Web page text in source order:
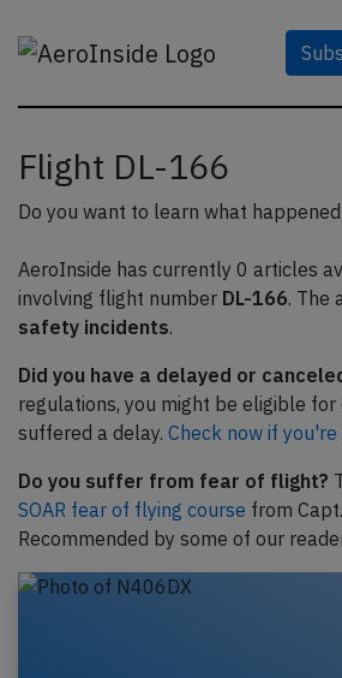
Flight DL-166
Do you want to learn what
AeroInside has currently 0 articles
involving flight number DL-166. The
safety incidents.
Did you have a delayed or
regulations, you might be eligible
suffered a delay. Check now if
Do you suffer from fear of flight?
SOAR fear of flying course from
Recommended by some of our